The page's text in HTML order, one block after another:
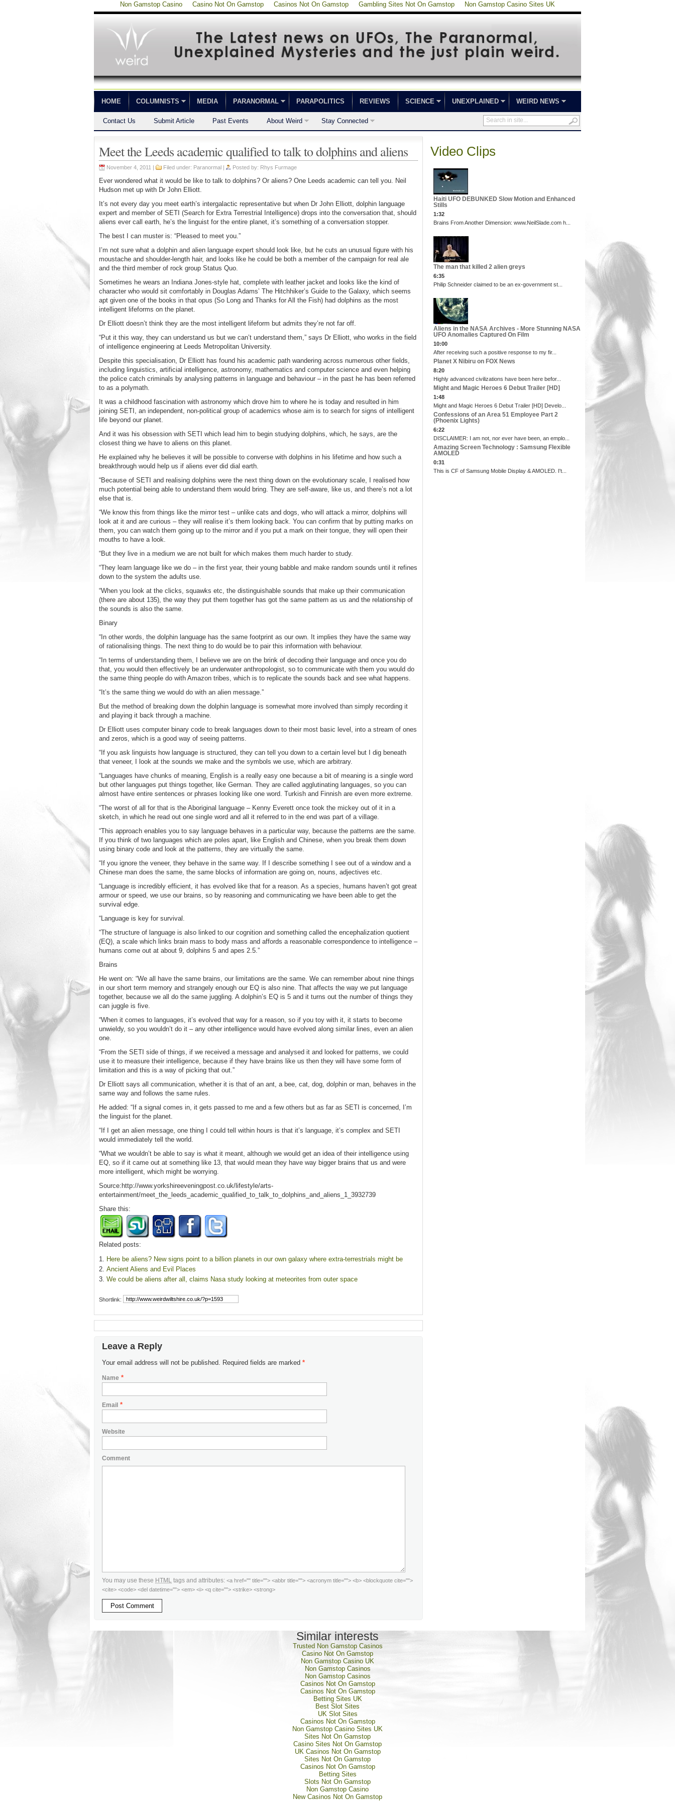
Non Gamstop Casino Casino Not On Gamstop Casinos Not On Gamstop Gambling Sites Not On Gamstop Non Gamstop Casino Sites UK
HOME COLUMNISTS MEDIA PARANORMAL PARAPOLITICS REVIEWS SCIENCE UNEXPLAINED WEIRD NEWS
Contact Us Submit Article Past Events About Weird Stay Connected
Meet the Leeds academic qualified to talk to dolphins and aliens
November 4, 2011 | Filed under: Paranormal | Posted by: Rhys Furmage
Ever wondered what it would be like to talk to dolphins? Or aliens? One Leeds academic can tell you. Neil
Hudson met up with Dr John Elliott.
It’s not every day you meet earth’s intergalactic representative but when Dr John Elliott, dolphin language
expert and member of SETI (Search for Extra Terrestrial Intelligence) drops into the conversation that, should
aliens ever call earth, he’s the linguist for the entire planet, it’s something of a conversation stopper.
The best I can muster is: “Pleased to meet you.”
I’m not sure what a dolphin and alien language expert should look like, but he cuts an unusual figure with his
moustache and shoulder-length hair, and looks like he could be both a member of the campaign for real ale
and the third member of rock group Status Quo.
Sometimes he wears an Indiana Jones-style hat, complete with leather jacket and looks like the kind of
character who would sit comfortably in Douglas Adams’ The Hitchhiker’s Guide to the Galaxy, which seems
apt given one of the books in that opus (So Long and Thanks for All the Fish) had dolphins as the most
intelligent lifeforms on the planet.
Dr Elliott doesn’t think they are the most intelligent lifeform but admits they’re not far off.
“Put it this way, they can understand us but we can’t understand them,” says Dr Elliott, who works in the field
of intelligence engineering at Leeds Metropolitan University.
Despite this specialisation, Dr Elliott has found his academic path wandering across numerous other fields,
including linguistics, artificial intelligence, astronomy, mathematics and computer science and even helping
the police catch criminals by analysing patterns in language and behaviour – in the past he has been referred
to as a polymath.
It was a childhood fascination with astronomy which drove him to where he is today and resulted in him
joining SETI, an independent, non-political group of academics whose aim is to search for signs of intelligent
life beyond our planet.
And it was his obsession with SETI which lead him to begin studying dolphins, which, he says, are the
closest thing we have to aliens on this planet.
He explained why he believes it will be possible to converse with dolphins in his lifetime and how such a
breakthrough would help us if aliens ever did dial earth.
“Because of SETI and realising dolphins were the next thing down on the evolutionary scale, I realised how
much potential being able to understand them would bring. They are self-aware, like us, and there’s not a lot
else that is.
“We know this from things like the mirror test – unlike cats and dogs, who will attack a mirror, dolphins will
look at it and are curious – they will realise it’s them looking back. You can confirm that by putting marks on
them, you can watch them going up to the mirror and if you put a mark on their tongue, they will open their
mouths to have a look.
“But they live in a medium we are not built for which makes them much harder to study.
“They learn language like we do – in the first year, their young babble and make random sounds until it refines
down to the system the adults use.
“When you look at the clicks, squawks etc, the distinguishable sounds that make up their communication
(there are about 135), the way they put them together has got the same pattern as us and the relationship of
the sounds is also the same.
Binary
“In other words, the dolphin language has the same footprint as our own. It implies they have the same way
of rationalising things. The next thing to do would be to pair this information with behaviour.
“In terms of understanding them, I believe we are on the brink of decoding their language and once you do
that, you would then effectively be an underwater anthropologist, so to communicate with them you would do
the same thing people do with Amazon tribes, which is to replicate the sounds back and see what happens.
“It’s the same thing we would do with an alien message.”
But the method of breaking down the dolphin language is somewhat more involved than simply recording it
and playing it back through a machine.
Dr Elliott uses computer binary code to break languages down to their most basic level, into a stream of ones
and zeros, which is a good way of seeing patterns.
“If you ask linguists how language is structured, they can tell you down to a certain level but I dig beneath
that veneer, I look at the sounds we make and the symbols we use, which are arbitrary.
“Languages have chunks of meaning, English is a really easy one because a bit of meaning is a single word
but other languages put things together, like German. They are called agglutinating languages, so you can
almost have entire sentences or phrases looking like one word. Turkish and Finnish are even more extreme.
“The worst of all for that is the Aboriginal language – Kenny Everett once took the mickey out of it in a
sketch, in which he read out one single word and all it referred to in the end was part of a village.
“This approach enables you to say language behaves in a particular way, because the patterns are the same.
If you think of two languages which are poles apart, like English and Chinese, when you break them down
using binary code and look at the patterns, they are virtually the same.
“If you ignore the veneer, they behave in the same way. If I describe something I see out of a window and a
Chinese man does the same, the same blocks of information are going on, nouns, adjectives etc.
“Language is incredibly efficient, it has evolved like that for a reason. As a species, humans haven’t got great
armour or speed, we use our brains, so by reasoning and communicating we have been able to get the
survival edge.
“Language is key for survival.
“The structure of language is also linked to our cognition and something called the encephalization quotient
(EQ), a scale which links brain mass to body mass and affords a reasonable correspondence to intelligence –
humans come out at about 9, dolphins 5 and apes 2.5.”
Brains
He went on: “We all have the same brains, our limitations are the same. We can remember about nine things
in our short term memory and strangely enough our EQ is also nine. That affects the way we put language
together, because we all do the same juggling. A dolphin’s EQ is 5 and it turns out the number of things they
can juggle is five.
“When it comes to languages, it’s evolved that way for a reason, so if you toy with it, it starts to become
unwieldy, so you wouldn’t do it – any other intelligence would have evolved along similar lines, even an alien
one.
“From the SETI side of things, if we received a message and analysed it and looked for patterns, we could
use it to measure their intelligence, because if they have brains like us then they will have some form of
limitation and this is a way of picking that out.”
Dr Elliott says all communication, whether it is that of an ant, a bee, cat, dog, dolphin or man, behaves in the
same way and follows the same rules.
He added: “If a signal comes in, it gets passed to me and a few others but as far as SETI is concerned, I’m
the linguist for the planet.
“If I get an alien message, one thing I could tell within hours is that it’s language, it’s complex and SETI
would immediately tell the world.
“What we wouldn’t be able to say is what it meant, although we would get an idea of their intelligence using
EQ, so if it came out at something like 13, that would mean they have way bigger brains that us and were
more intelligent, which might be worrying.
Source:http://www.yorkshireeveningpost.co.uk/lifestyle/arts-
entertainment/meet_the_leeds_academic_qualified_to_talk_to_dolphins_and_aliens_1_3932739
Share this:
Related posts:
Here be aliens? New signs point to a billion planets in our own galaxy where extra-terrestrials might be
Ancient Aliens and Evil Places
We could be aliens after all, claims Nasa study looking at meteorites from outer space
Shortlink:
Leave a Reply
Your email address will not be published. Required fields are marked *
Name *
Email *
Website
Comment
You may use these HTML tags and attributes: <a href="" title=""> <abbr title=""> <acronym title=""> <b> <blockquote cite="">
<cite> <code> <del datetime=""> <em> <i> <q cite=""> <strike> <strong>
Video Clips
Haiti UFO DEBUNKED Slow Motion and Enhanced
Stills
1:32
Brains From Another Dimension: www.NeilSlade.com h...
The man that killed 2 alien greys
6:35
Philip Schneider claimed to be an ex-government st...
Aliens in the NASA Archives - More Stunning NASA
UFO Anomalies Captured On Film
10:00
After receiving such a positive response to my fir...
Planet X Nibiru on FOX News
8:20
Highly advanced civilizations have been here befor...
Might and Magic Heroes 6 Debut Trailer [HD]
1:48
Might and Magic Heroes 6 Debut Trailer [HD] Develo...
Confessions of an Area 51 Employee Part 2
(Phoenix Lights)
6:22
DISCLAIMER: I am not, nor ever have been, an emplo...
Amazing Screen Technology : Samsung Flexible
AMOLED
0:31
This is CF of Samsung Mobile Display & AMOLED. I't...
Similar interests
Trusted Non Gamstop Casinos
Casino Not On Gamstop
Non Gamstop Casino UK
Non Gamstop Casinos
Non Gamstop Casinos
Casinos Not On Gamstop
Casinos Not On Gamstop
Betting Sites UK
Best Slot Sites
UK Slot Sites
Casinos Not On Gamstop
Non Gamstop Casino Sites UK
Sites Not On Gamstop
Casino Sites Not On Gamstop
UK Casinos Not On Gamstop
Sites Not On Gamstop
Casinos Not On Gamstop
Betting Sites
Slots Not On Gamstop
Non Gamstop Casino
New Casinos Not On Gamstop